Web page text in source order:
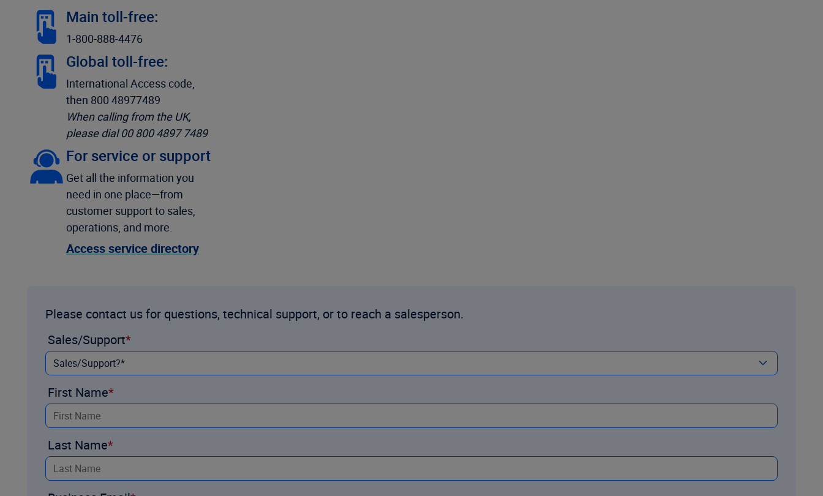
Main toll-free:
1-800-888-4476
Global toll-free:
International Access code,
then 800 48977489
When calling from the UK,
please dial 00 800 4897 7489
For service or support
Get all the information you
need in one place—from
customer support to sales,
operations, and more.
Access service directory
Please contact us for questions, technical support, or to reach a salesperson.
Sales/Support
First Name
Last Name